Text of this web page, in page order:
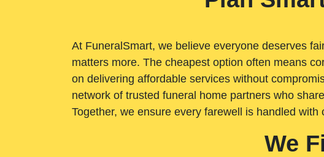
At FuneralSmart, we believe everyone deserves
matters more. The cheapest option often means
on delivering affordable services without
network of trusted funeral home partners who
Together, we ensure every farewell is handled
We